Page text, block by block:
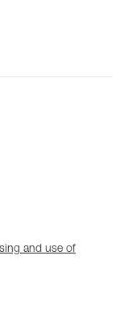
and use of